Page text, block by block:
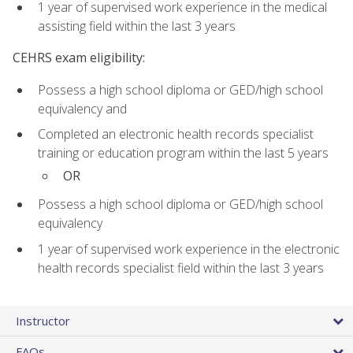
1 year of supervised work experience in the medical
assisting field within the last 3 years
CEHRS exam eligibility:
Possess a high school diploma or GED/high school
equivalency and
Completed an electronic health records specialist
training or education program within the last 5 years
OR
Possess a high school diploma or GED/high school
equivalency
1 year of supervised work experience in the electronic
health records specialist field within the last 3 years
Instructor